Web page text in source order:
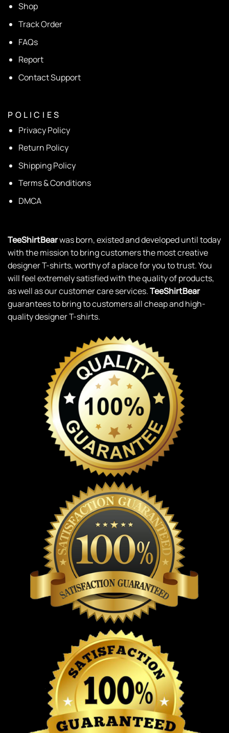
Shop
Track Order
FAQs
Report
Contact Support
P O L I C I E S
Privacy Policy
Return Policy
Shipping Policy
Terms & Conditions
DMCA
TeeShirtBearwas born, existed and developed until today
with the mission to bring customers the most creative
designer T-shirts, worthy of a place for you to trust. You
will feel extremely satisfied with the quality of products,
as well as our customer care services.TeeShirtBear
guarantees to bring to customers all cheap and high-
quality designer T-shirts.